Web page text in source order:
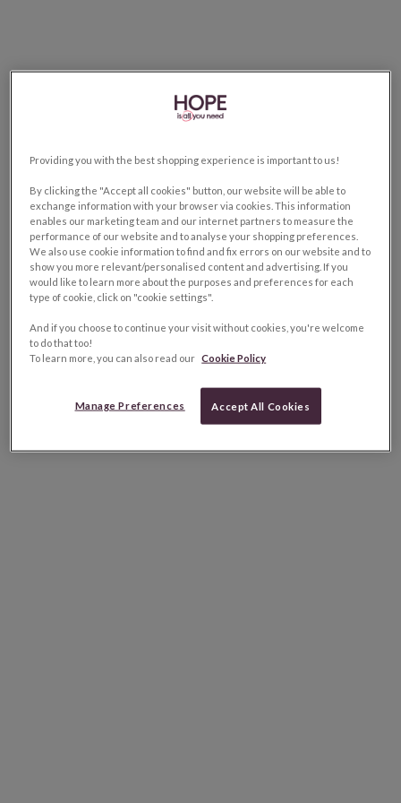
Providing you with the best shopping experience is important to us!
By clicking the "Accept all cookies" button, our website will be able to
exchange information with your browser via cookies. This information
enables our marketing team and our internet partners to measure the
performance of our website and to analyse your shopping preferences.
We also use cookie information to find and fix errors on our website and to
show you more relevant/personalised content and advertising. If you
would like to learn more about the purposes and preferences for each
type of cookie, click on "cookie settings".
And if you choose to continue your visit without cookies, you're welcome
to do that too!
To learn more, you can also read our Cookie Policy
Manage Preferences Accept All Cookies